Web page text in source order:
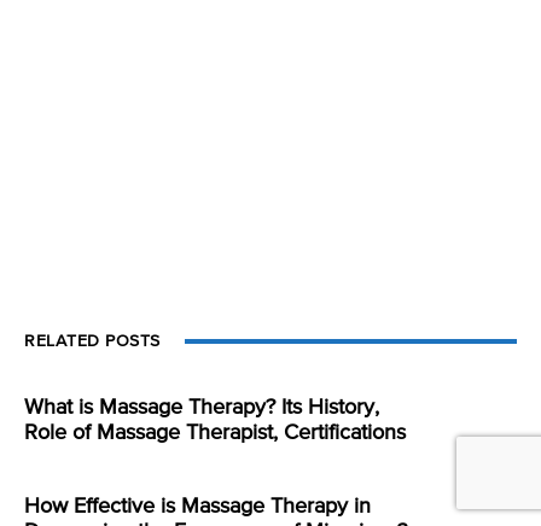
RELATED POSTS
What is Massage Therapy? Its History,
Role of Massage Therapist, Certifications
How Effective is Massage Therapy in